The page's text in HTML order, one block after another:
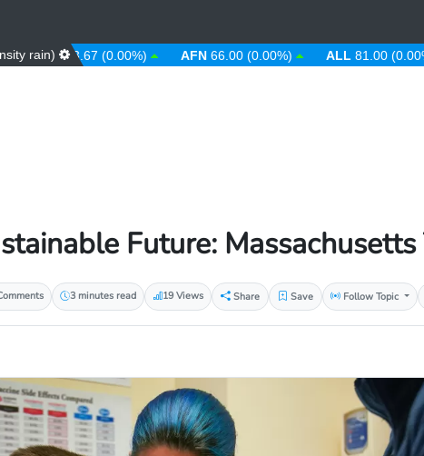
rain)
AED 3.67 (0.00%) AFN 66.00 (0.00%) ALL 81.00 (0.00%)
Future:
3 minutes read 19 Views Share Save Follow Topic